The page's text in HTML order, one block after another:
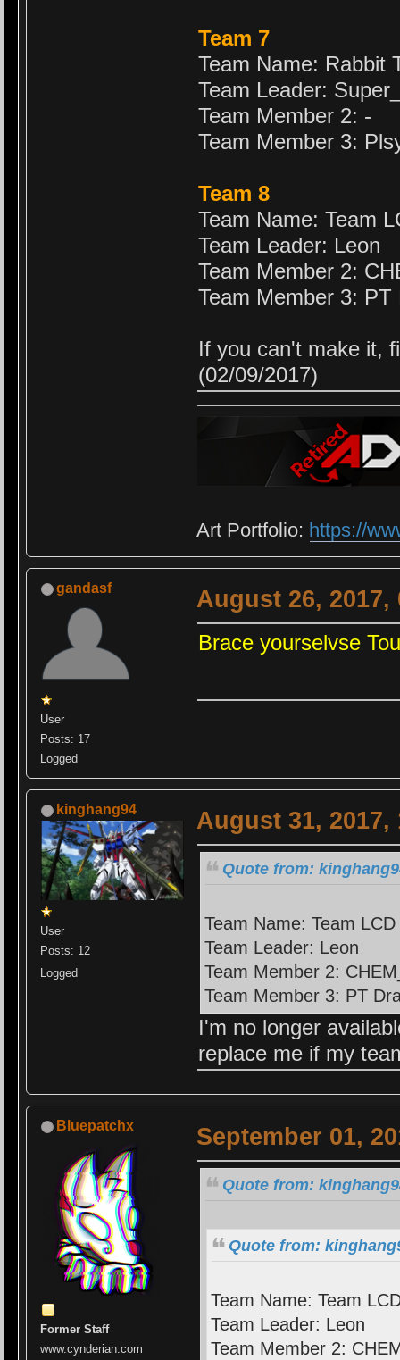
Team 7
Team Name: Rabbit
Team Leader:
Team Member 2: -
Team Member 3:
Team 8
Team Name: Team
Team Leader: Leon
Team Member 2:
Team Member 3: PT
If you can't make it,
(02/09/2017)
Art Portfolio: https://
gandasf
User
Posts: 17
Logged
August 26, 2017,
Brace yourselvse
kinghang94
User
Posts: 12
Logged
August 31, 2017,
Quote from:
Team Name: Team LCD
Team Leader: Leon
Team Member 2:
Team Member 3: PT
I'm no longer
replace me if my
Bluepatchx
Former Staff
www.cynderian.com
September 01,
Quote from:
Quote from:
Team Name: Team
Team Leader: Leon
Team Member 2: